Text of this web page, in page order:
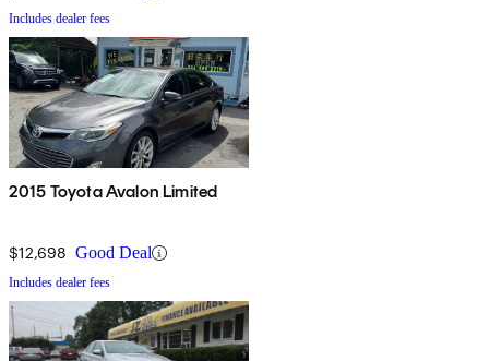
Includes dealer fees
2015 Toyota Avalon Limited
$12,698 Good Deal
Includes dealer fees